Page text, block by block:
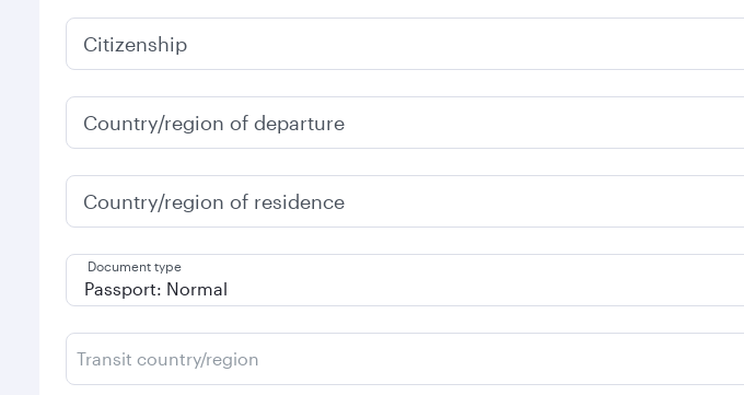
Citizenship
Country/region of departure
Country/region of residence
Document type
Transit country/region